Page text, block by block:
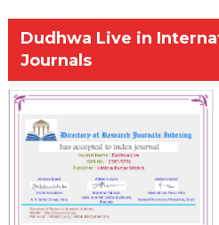
Dudhwa Live in
Journals